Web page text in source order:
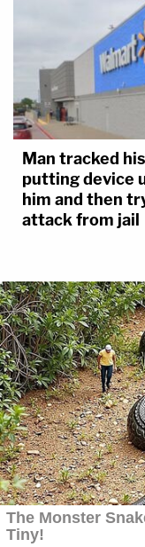
Man tracked
putting device
him and then
attack from jail